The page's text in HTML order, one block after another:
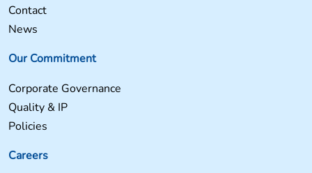
Contact
News
Our Commitment
Corporate Governance
Quality & IP
Policies
Careers